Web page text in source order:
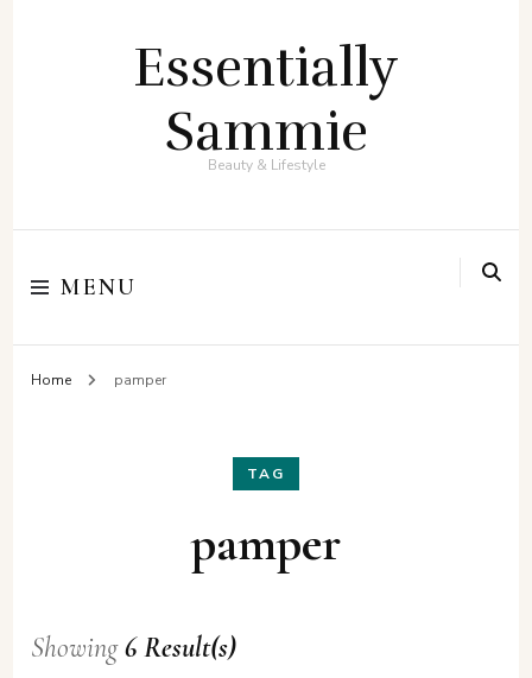
Essentially
Sammie
Beauty & Lifestyle
MENU
Home pamper
TAG
pamper
Showing6 Result(s)